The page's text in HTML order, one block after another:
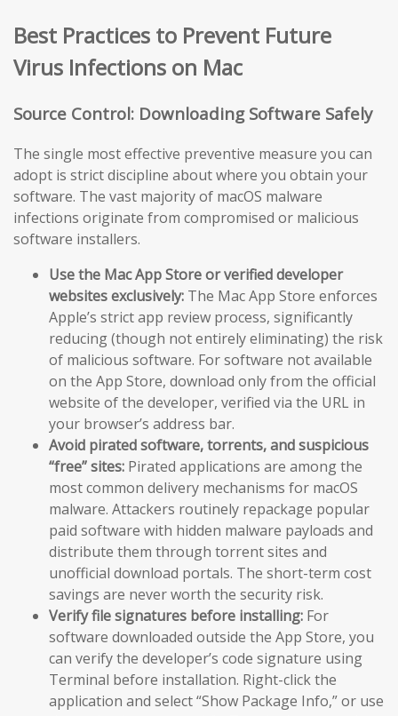
Best Practices to Prevent Future
Virus Infections on Mac
Source Control: Downloading Software Safely
The single most effective preventive measure you can
adopt is strict discipline about where you obtain your
software. The vast majority of macOS malware
infections originate from compromised or malicious
software installers.
Use the Mac App Store or verified developer
websites exclusively: The Mac App Store enforces
Apple’s strict app review process, significantly
reducing (though not entirely eliminating) the risk
of malicious software. For software not available
on the App Store, download only from the official
website of the developer, verified via the URL in
your browser’s address bar.
Avoid pirated software, torrents, and suspicious
“free” sites: Pirated applications are among the
most common delivery mechanisms for macOS
malware. Attackers routinely repackage popular
paid software with hidden malware payloads and
distribute them through torrent sites and
unofficial download portals. The short-term cost
savings are never worth the security risk.
Verify file signatures before installing: For
software downloaded outside the App Store, you
can verify the developer’s code signature using
Terminal before installation. Right-click the
application and select “Show Package Info,” or use